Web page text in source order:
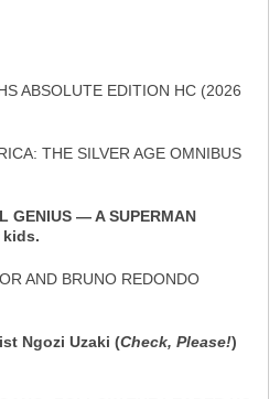
ABSOLUTE EDITION HC (2026
THE SILVER AGE OMNIBUS
GENIUS — A SUPERMAN
kids.
AND BRUNO REDONDO
Ngozi Uzaki (Check, Please!)